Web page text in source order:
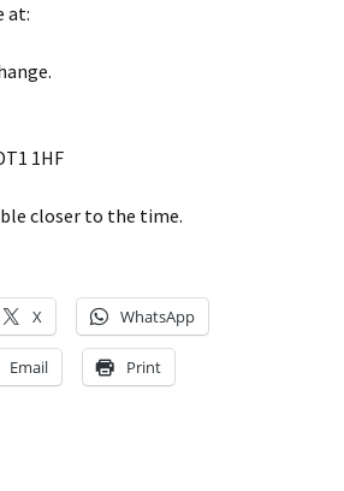
at:
1HF
closer to the time.
X WhatsApp
Email Print